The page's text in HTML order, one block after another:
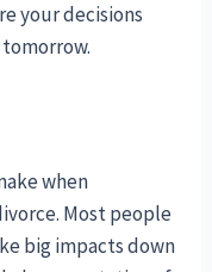
your decisions
when
Most people
big impacts down